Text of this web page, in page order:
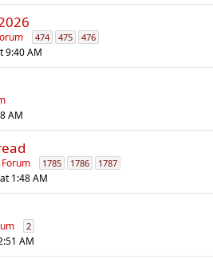
l
474 475 476
9:40 AM
AM
1785 1786 1787
1:48 AM
2
AM